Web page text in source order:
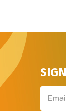
Email